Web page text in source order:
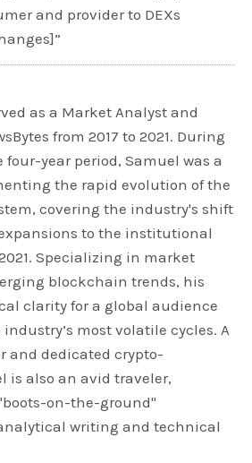
and provider to DEXs
as a Market Analyst and
from 2017 to 2021. During
year period, Samuel was a
the rapid evolution of the
covering the industry's shift
to the institutional
Specializing in market
blockchain trends, his
clarity for a global audience
most volatile cycles. A
and dedicated crypto-
is also an avid traveler,
on-the-ground"
writing and technical